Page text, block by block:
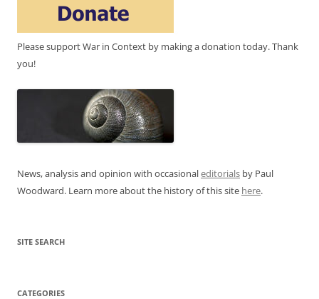
Please support War in Context by making a donation today. Thank
you!
News, analysis and opinion with occasionaleditorials by Paul
Woodward. Learn more about the history of this site here.
SITE SEARCH
CATEGORIES